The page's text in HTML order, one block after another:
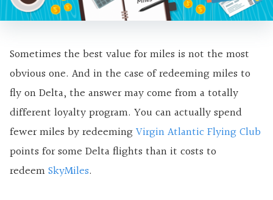
Sometimes the best value for miles is not the most
obvious one. And in the case of redeeming miles to
fly on Delta, the answer may come from a totally
different loyalty program. You can actually spend
fewer miles by redeemingVirgin Atlantic Flying Club
points for some Delta flights than it costs to
redeemSkyMiles.